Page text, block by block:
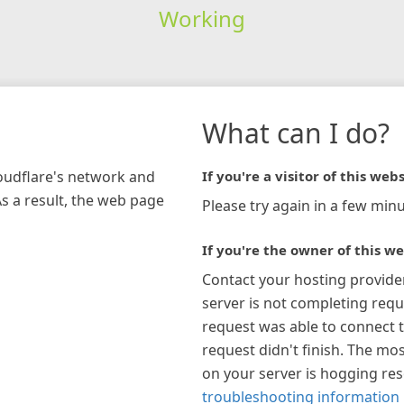
Working
network and
a result, the web page
What can I do?
If you're a visitor of this
Please try again in a few
If you're the owner of this
Contact your hosting
server is not completing
request was able to connect
request didn't finish. The
on your server is hogging
troubleshooting information